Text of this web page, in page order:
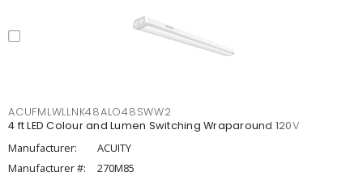
ACUFMLWLLNK48ALO48SWW2
4 ft LED Colour and Lumen Switching Wraparound 120V
Manufacturer:
ACUITY
Manufacturer #:
270M85